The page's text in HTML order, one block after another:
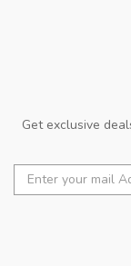
Get exclusive